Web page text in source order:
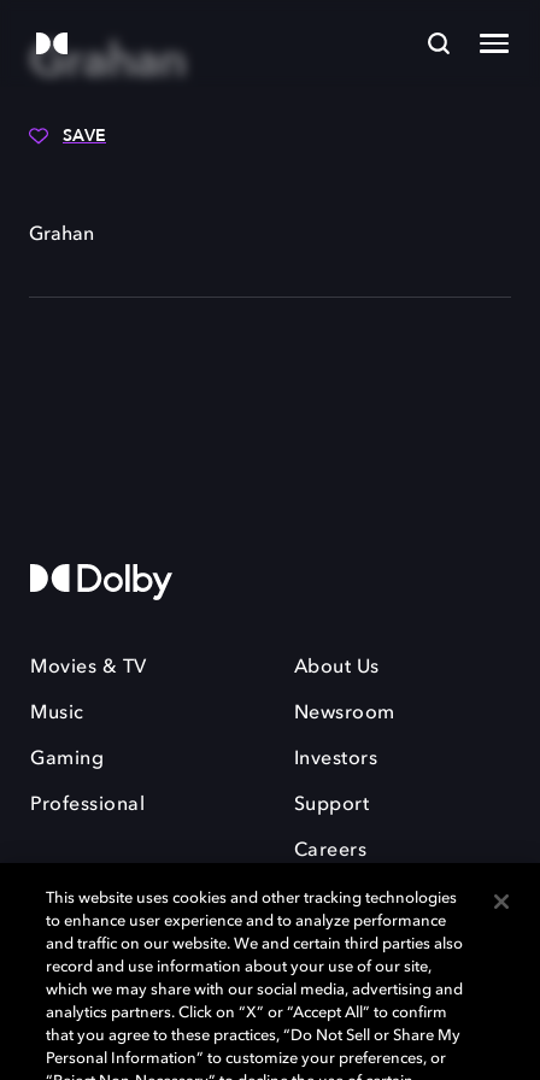
Grahan
SAVE
Grahan
Movies & TV
Music
Gaming
Professional
About Us
Newsroom
Investors
Support
Careers
Dolby and the double-D symbol are registered trademarks of Dolby
Laboratories Licensing Corporation. All other trademarks remain the
property of their respective owners. © 2025 Dolby Laboratories, Inc. All
rights reserved.
This website uses cookies and other tracking technologies
to enhance user experience and to analyze performance
and traffic on our website. We and certain third parties also
record and use information about your use of our site,
which we may share with our social media, advertising and
analytics partners. Click on “X” or “Accept All” to confirm
that you agree to these practices, “Do Not Sell or Share My
Personal Information” to customize your preferences, or